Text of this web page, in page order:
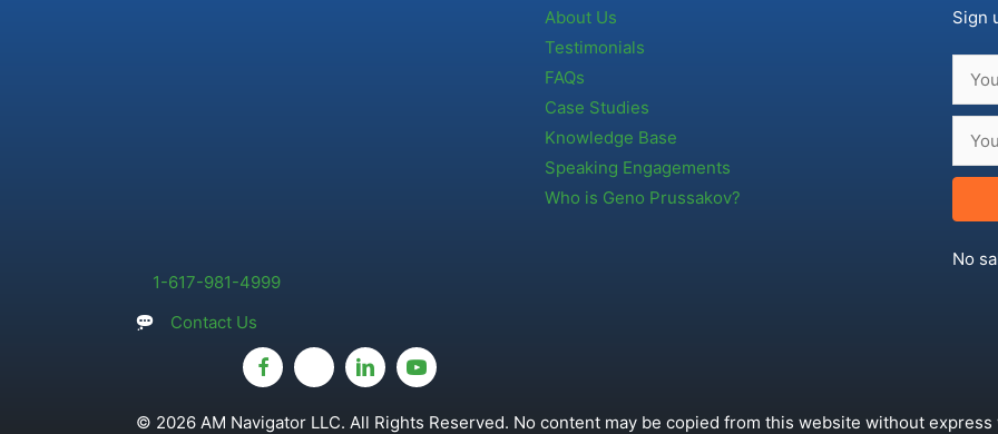
1-617-981-4999
Contact Us
About Us
Testimonials
FAQs
Case Studies
Knowledge Base
Speaking Engagements
Who is Geno Prussakov?
Sign
No
© 2026 AM Navigator LLC. All Rights Reserved. No content may be copied from this website without